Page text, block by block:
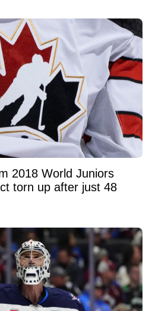
2018 World Juniors
torn up after just 48